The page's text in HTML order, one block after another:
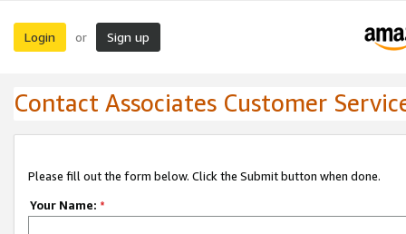
Login or Sign up
Contact Associates Customer
Please fill out the form below. Click the Submit button when done.
Your Name: *